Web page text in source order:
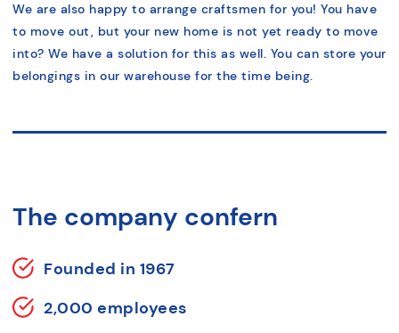
We are also happy to arrange craftsmen for you! You have
to move out, but your new home is not yet ready to move
into? We have a solution for this as well. You can store your
belongings in our warehouse for the time being.
The company confern
Founded in 1967
2,000 employees